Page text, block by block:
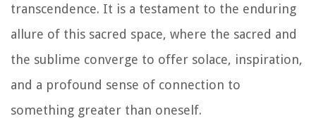
transcendence. It is a testament to the enduring
allure of this sacred space, where the sacred and
the sublime converge to offer solace, inspiration,
and a profound sense of connection to
something greater than oneself.